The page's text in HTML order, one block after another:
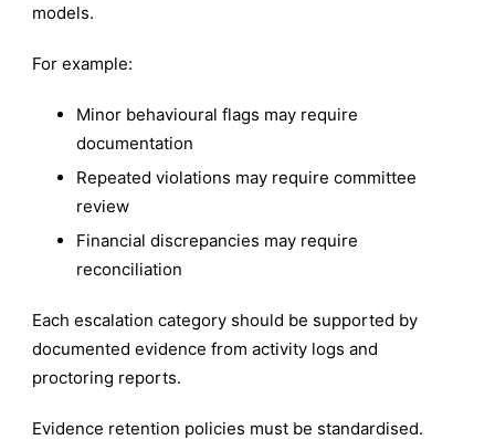
models.
For example:
Minor behavioural flags may require
documentation
Repeated violations may require committee
review
Financial discrepancies may require
reconciliation
Each escalation category should be supported by
documented evidence from activity logs and
proctoring reports.
Evidence retention policies must be standardised.